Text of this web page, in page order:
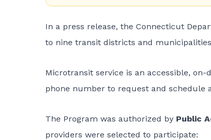
In a press release, the Connecticut
to nine transit districts and
Microtransit service is an accessible,
phone number to request and schedule
The Program was authorized by Public
providers were selected to participate: